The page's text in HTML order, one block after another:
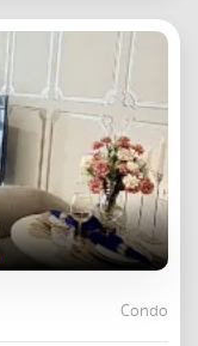
Condo